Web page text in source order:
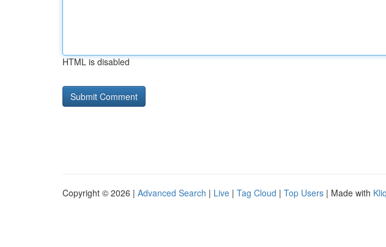
HTML is disabled
Copyright © 2026 | Advanced Search | Live | Tag Cloud | Top Users | Made with